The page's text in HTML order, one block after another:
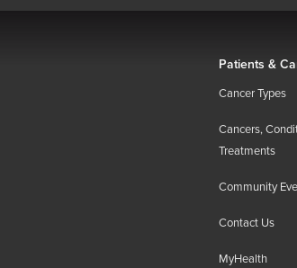
Patients &
Cancer Types
Cancers,
Treatments
Community
Contact Us
MyHealth